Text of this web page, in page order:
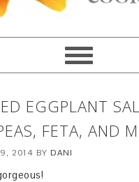
EGGPLANT
FETA, AND
2014 BY DANI